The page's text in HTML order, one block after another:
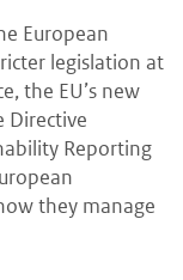
European
legislation at
the EU’s new
Directive
Reporting
they manage